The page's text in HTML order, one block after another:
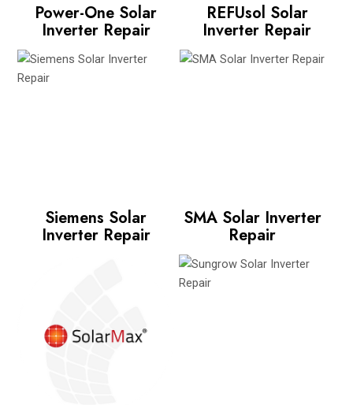
Power-One Solar
Inverter Repair
REFUsol Solar
Inverter Repair
Siemens Solar
Inverter Repair
SMA Solar Inverter
Repair